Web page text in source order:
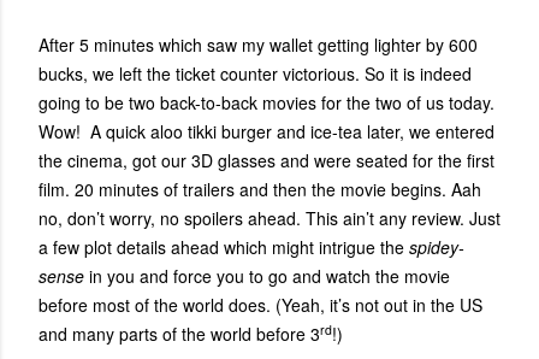
After 5 minutes which saw my wallet getting lighter by 600
bucks, we left the ticket counter victorious. So it is indeed
going to be two back-to-back movies for the two of us today.
Wow! A quick aloo tikki burger and ice-tea later, we entered
the cinema, got our 3D glasses and were seated for the first
film. 20 minutes of trailers and then the movie begins. Aah
no, don’t worry, no spoilers ahead. This ain’t any review. Just
a few plot details ahead which might intrigue the spidey-
sense in you and force you to go and watch the movie
before most of the world does. (Yeah, it’s not out in the US
and many parts of the world before 3rd!)